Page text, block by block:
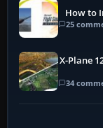
How to
25
X-Plane
34